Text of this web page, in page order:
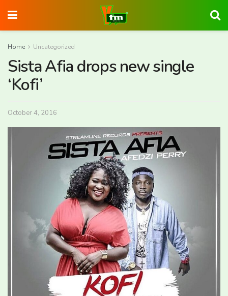
Home Uncategorized
Sista Afia drops new single
‘Kofi’
October 4, 2016